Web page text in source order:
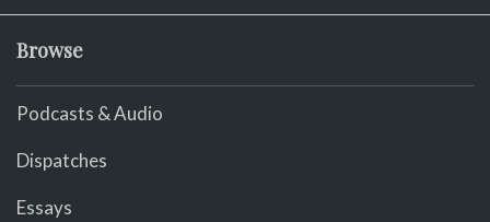
Browse
Podcasts & Audio
Dispatches
Essays